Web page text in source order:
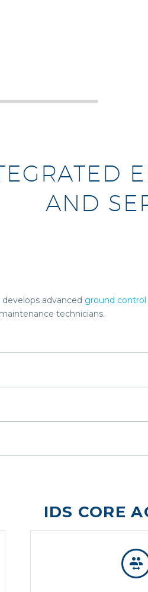
AND
develops advanced ground
technicians.
IDS CORE

